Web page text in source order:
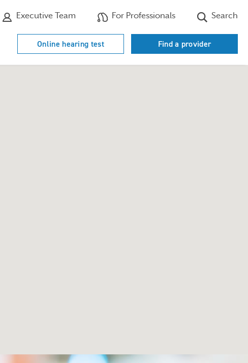
Executive Team For Professionals Search
Online hearing test Find a provider